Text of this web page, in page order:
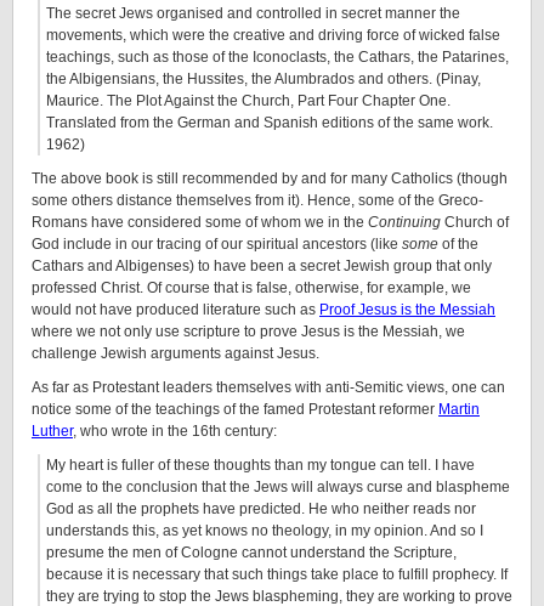
The secret Jews organised and controlled in secret manner the
movements, which were the creative and driving force of wicked false
teachings, such as those of the Iconoclasts, the Cathars, the Patarines,
the Albigensians, the Hussites, the Alumbrados and others. (Pinay,
Maurice. The Plot Against the Church, Part Four Chapter One.
Translated from the German and Spanish editions of the same work.
1962)
The above book is still recommended by and for many Catholics (though
some others distance themselves from it). Hence, some of the Greco-
Romans have considered some of whom we in the Continuing Church of
God include in our tracing of our spiritual ancestors (like some of the
Cathars and Albigenses) to have been a secret Jewish group that only
professed Christ. Of course that is false, otherwise, for example, we
would not have produced literature such as Proof Jesus is the Messiah
where we not only use scripture to prove Jesus is the Messiah, we
challenge Jewish arguments against Jesus.
As far as Protestant leaders themselves with anti-Semitic views, one can
notice some of the teachings of the famed Protestant reformer Martin
Luther, who wrote in the 16th century:
My heart is fuller of these thoughts than my tongue can tell. I have
come to the conclusion that the Jews will always curse and blaspheme
God as all the prophets have predicted. He who neither reads nor
understands this, as yet knows no theology, in my opinion. And so I
presume the men of Cologne cannot understand the Scripture,
because it is necessary that such things take place to fulfill prophecy. If
they are trying to stop the Jews blaspheming, they are working to prove